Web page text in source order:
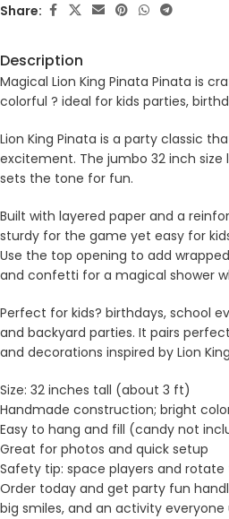
Share:
Description
Magical Lion King Pinata Pinata is
colorful ? ideal for kids parties,
Lion King Pinata is a party classic
excitement. The jumbo 32 inch size
sets the tone for fun.
Built with layered paper and a
sturdy for the game yet easy for
Use the top opening to add
and confetti for a magical shower
Perfect for kids? birthdays, school
and backyard parties. It pairs
and decorations inspired by Lion
Size: 32 inches tall (about 3 ft)
Handmade construction; bright
Easy to hang and fill (candy not
Great for photos and quick setup
Safety tip: space players and rotate
Order today and get party fun
big smiles, and an activity everyone